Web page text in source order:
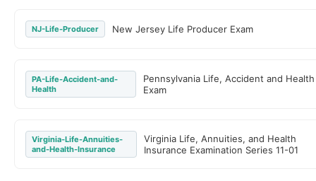
NJ-Life-Producer New Jersey Life Producer Exam
PA-Life-Accident-and-
Health
Pennsylvania Life, Accident and Health
Exam
Virginia-Life-Annuities-
and-Health-Insurance
Virginia Life, Annuities, and Health
Insurance Examination Series 11-01